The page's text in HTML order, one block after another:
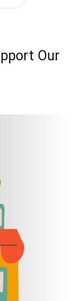
Our